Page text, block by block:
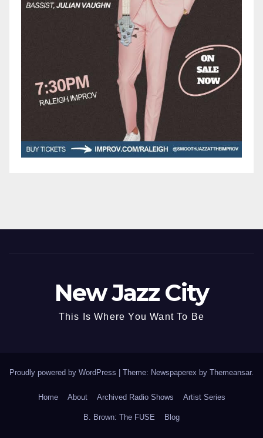
New Jazz City
This Is Where You Want To Be
Proudly powered by WordPress Theme: Newspaperex by Themeansar.
Home About Archived Radio Shows Artist Series
B. Brown: The FUSE Blog